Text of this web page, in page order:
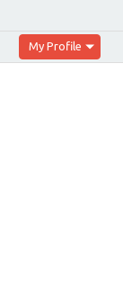
My Profile